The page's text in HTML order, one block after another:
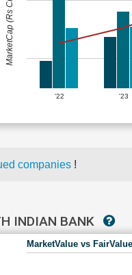
'22 '23
MarketCap (Rs Cr.)
companies !
INDIAN BANK
MarketValue vs